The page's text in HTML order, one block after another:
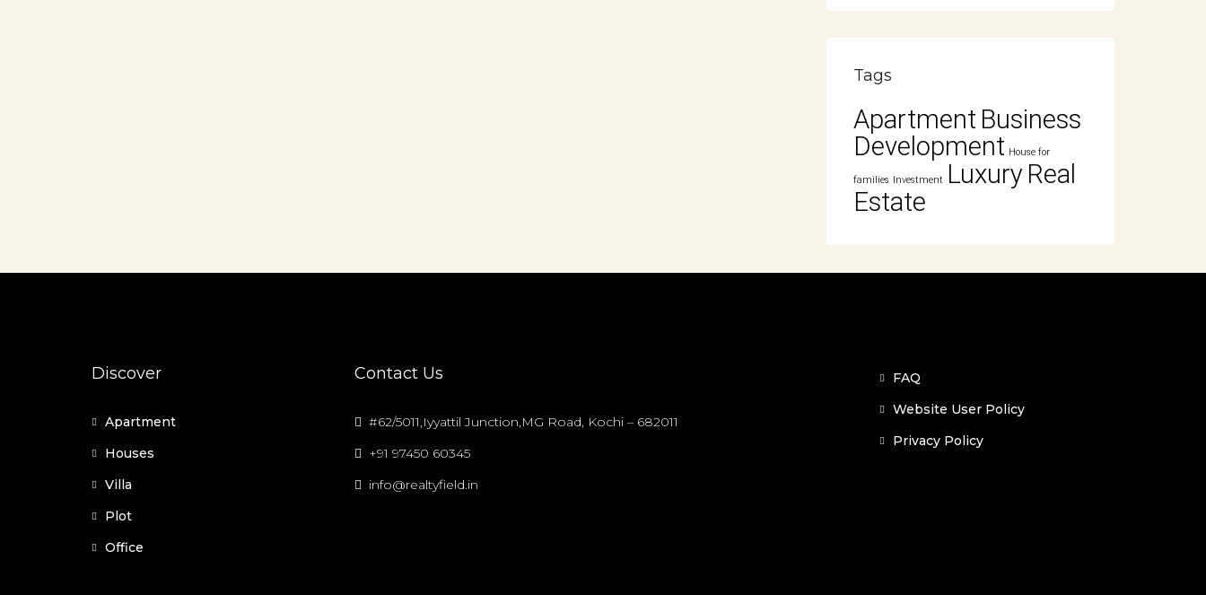
Tags
Apartment Business
Development House for
families Investment Luxury Real
Estate
Discover
Apartment
Houses
Villa
Plot
Office
Contact Us
#62/5011,Iyyattil Junction,MG Road, Kochi – 682011
+91 97450 60345
info@realtyfield.in
FAQ
Website User Policy
Privacy Policy